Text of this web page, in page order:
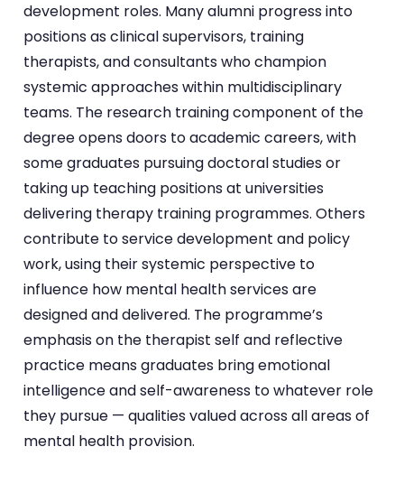
development roles. Many alumni progress into
positions as clinical supervisors, training
therapists, and consultants who champion
systemic approaches within multidisciplinary
teams. The research training component of the
degree opens doors to academic careers, with
some graduates pursuing doctoral studies or
taking up teaching positions at universities
delivering therapy training programmes. Others
contribute to service development and policy
work, using their systemic perspective to
influence how mental health services are
designed and delivered. The programme’s
emphasis on the therapist self and reflective
practice means graduates bring emotional
intelligence and self-awareness to whatever role
they pursue — qualities valued across all areas of
mental health provision.